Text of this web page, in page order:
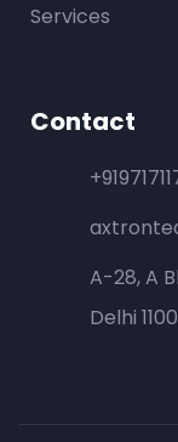
Services
Contact
A-28, A
Delhi